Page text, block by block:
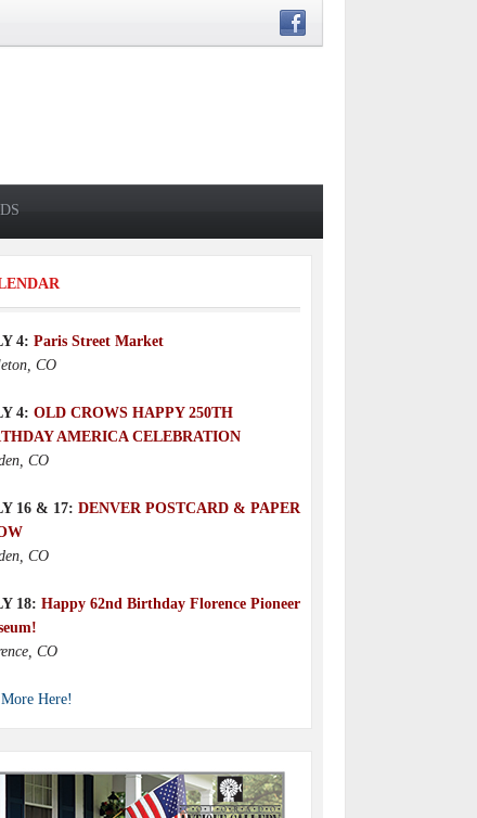
4: Paris Street Market
CO
4: OLD CROWS HAPPY 250TH
AMERICA CELEBRATION
CO
16 & 17: DENVER POSTCARD & PAPER
CO
18: Happy 62nd Birthday Florence Pioneer
CO
More Here!